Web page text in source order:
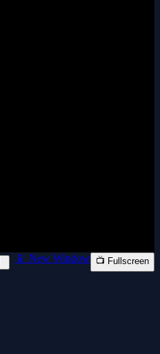
📱 New Window 📺 Fullscreen